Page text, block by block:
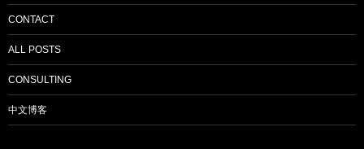
CONTACT
ALL POSTS
CONSULTING
中文博客